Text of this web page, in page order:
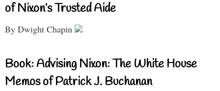
of Nixon’s Trusted Aide
By Dwight Chapin
Book: Advising Nixon: The White House
Memos of Patrick J. Buchanan